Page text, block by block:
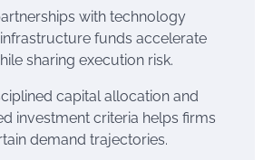
with technology
funds accelerate
sharing execution risk.
capital allocation and
investment criteria helps firms
demand trajectories.